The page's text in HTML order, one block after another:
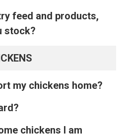
feed and products,
stock?
my chickens home?
chickens I am